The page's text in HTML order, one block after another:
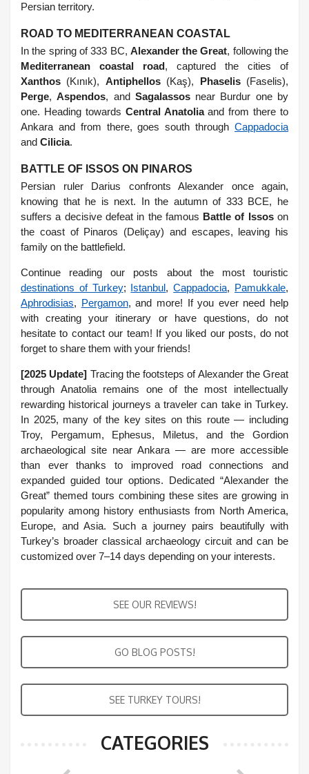
Persian territory.
ROAD TO MEDITERRANEAN COASTAL
In the spring of 333 BC, Alexander the Great, following the
Mediterranean coastal road, captured the cities of
Xanthos (Kınık), Antiphellos(Kaş), Phaselis(Faselis),
Perge,Aspendos, and Sagalassosnear Burdur one by
one. Heading towards Central Anatoliaand from there to
Ankara and from there, goes south through Cappadocia
and Cilicia.
BATTLE OF ISSOS ON PINAROS
Persian ruler Darius confronts Alexander once again,
knowing that he is next. In the autumn of 333 BCE, he
suffers a decisive defeat in the famous Battle of Issoson
the coast of Pinaros (Deliçay) and escapes, leaving his
family on the battlefield.
Continue reading our posts about the most touristic
destinations of Turkey; Istanbul,Cappadocia, Pamukkale,
Aphrodisias, Pergamon, and more! If you ever need help
with creating your itinerary or have questions, do not
hesitate to contact our team! If you liked our posts, do not
forget to share them with your friends!
[2025 Update] Tracing the footsteps of Alexander the Great
through Anatolia remains one of the most intellectually
rewarding historical journeys a traveler can take in Turkey.
In 2025, many of the key sites on this route — including
Troy, Pergamum, Ephesus, Miletus, and the Gordion
archaeological site near Ankara — are more accessible
than ever thanks to improved road connections and
expanded guided tour options. Dedicated “Alexander the
Great” themed tours combining these sites are growing in
popularity among history enthusiasts from North America,
Europe, and Asia. Such a journey pairs beautifully with
Turkey’s broader classical archaeology circuit and can be
customized over 7–14 days depending on your interests.
SEE OUR REVIEWS!
GO BLOG POSTS!
SEE TURKEY TOURS!
CATEGORIES